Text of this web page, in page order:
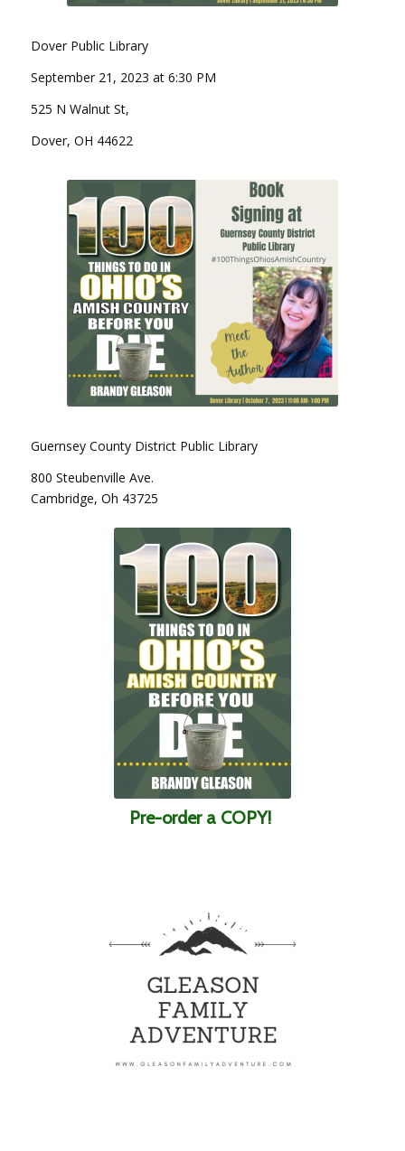
Dover Public Library
September 21, 2023 at 6:30 PM
525 N Walnut St,
Dover, OH 44622
Guernsey County District Public Library
800 Steubenville Ave.
Cambridge, Oh 43725
Pre-order a COPY!